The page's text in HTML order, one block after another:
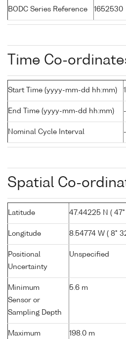
BODC Series Reference 1652530
Time Co-
Start Time (yyyy-mm-dd hh:mm)
End Time (yyyy-mm-dd hh:mm) -
Nominal Cycle Interval -
Spatial Co-
Latitude 47.44225 N (
Longitude 8.54774 W ( 8°
Positional
Uncertainty
Unspecified
Minimum
Sensor or
Sampling Depth
5.6 m
Maximum
198.0 m